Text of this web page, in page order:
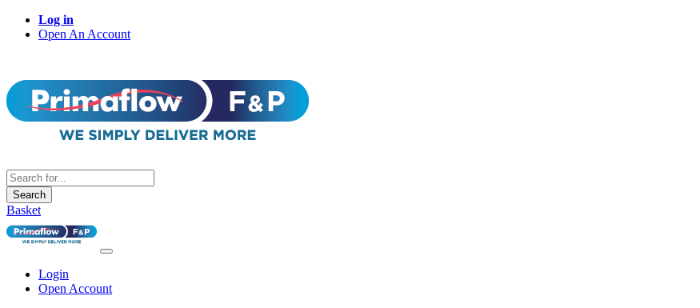
Log in
Open An Account
Search
Basket
Login
Open Account